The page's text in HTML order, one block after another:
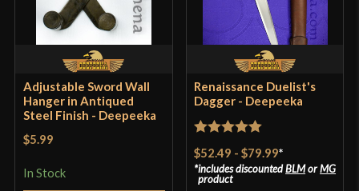
Adjustable Sword Wall
Hanger in Antiqued
Steel Finish - Deepeeka
$5.99
In Stock
Renaissance Duelist's
Dagger - Deepeeka
Rated
out
of 5
$52.49 -$79.99*
includes discountedBLMorMG
product